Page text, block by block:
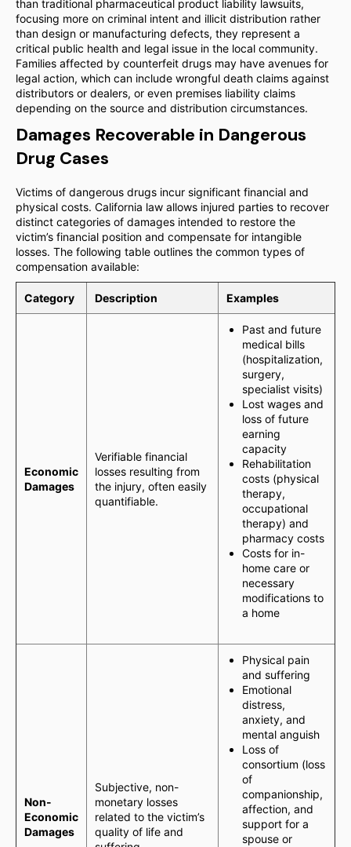
than traditional pharmaceutical product liability lawsuits,
focusing more on criminal intent and illicit distribution rather
than design or manufacturing defects, they represent a
critical public health and legal issue in the local community.
Families affected by counterfeit drugs may have avenues for
legal action, which can include wrongful death claims against
distributors or dealers, or even premises liability claims
depending on the source and distribution circumstances.
Damages Recoverable in Dangerous
Drug Cases
Victims of dangerous drugs incur significant financial and
physical costs. California law allows injured parties to recover
distinct categories of damages intended to restore the
victim’s financial position and compensate for intangible
losses. The following table outlines the common types of
compensation available:
Category Description Examples
Economic
Damages
Verifiable financial
losses resulting from
the injury, often easily
quantifiable.
Past and future
medical bills
(hospitalization,
surgery,
specialist visits)
Lost wages and
loss of future
earning
capacity
Rehabilitation
costs (physical
therapy,
occupational
therapy) and
pharmacy costs
Costs for in-
home care or
necessary
modifications to
a home
Non-
Economic
Damages
Subjective, non-
monetary losses
related to the victim’s
quality of life and
Physical pain
and suffering
Emotional
distress,
anxiety, and
mental anguish
Loss of
consortium (loss
of
companionship,
affection, and
support for a
spouse or